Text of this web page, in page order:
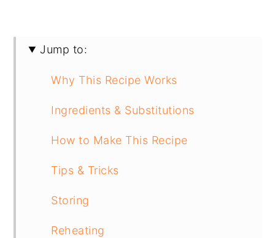
Jump to:
Why This Recipe Works
Ingredients & Substitutions
How to Make This Recipe
Tips & Tricks
Storing
Reheating